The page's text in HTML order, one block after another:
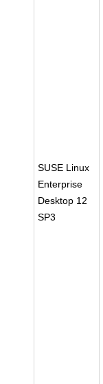
SUSE Linux
Enterprise
Desktop 12
SP3